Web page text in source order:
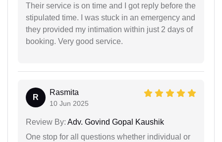
Their service is on time and I got reply before the
stipulated time. I was stuck in an emergency and
they provided my intimation within just 2 days of
booking. Very good service.
R
Rasmita
10 Jun 2025
Review By: Adv. Govind Gopal Kaushik
One stop for all questions whether individual or